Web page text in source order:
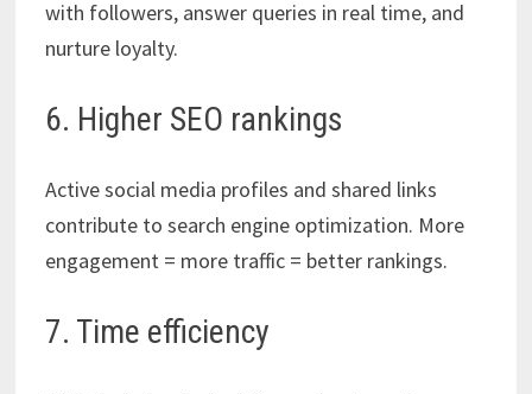
with followers, answer queries in real time, and
nurture loyalty.
6. Higher SEO rankings
Active social media profiles and shared links
contribute to search engine optimization. More
engagement = more traffic = better rankings.
7. Time efficiency